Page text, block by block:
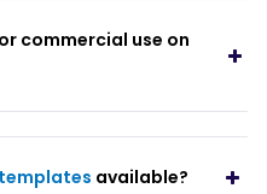
commercial use on
templates available?